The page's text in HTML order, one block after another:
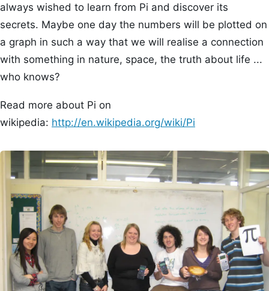
always wished to learn from Pi and discover its
secrets. Maybe one day the numbers will be plotted on
a graph in such a way that we will realise a connection
with something in nature, space, the truth about life ...
who knows?
Read more about Pi on
wikipedia: http://en.wikipedia.org/wiki/Pi